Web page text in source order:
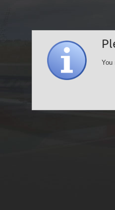
You